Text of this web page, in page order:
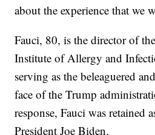
about the experience that we
Fauci, 80, is the director of
Institute of Allergy and
serving as the beleaguered
face of the Trump
response, Fauci was retained
President Joe Biden.